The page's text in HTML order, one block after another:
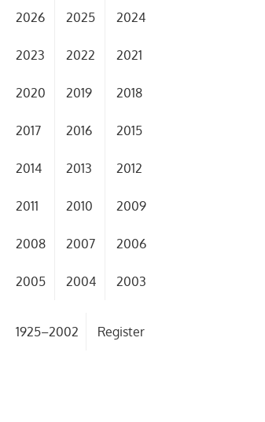
2026 2025 2024
2023 2022 2021
2020 2019 2018
2017 2016 2015
2014 2013 2012
2011 2010 2009
2008 2007 2006
2005 2004 2003
1925–2002 Register